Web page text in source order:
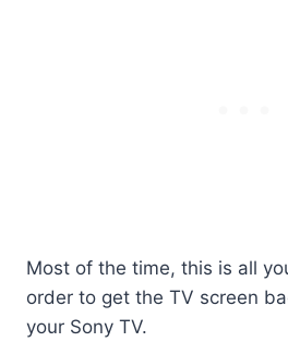
Most of the time, this is all
order to get the TV screen
your Sony TV.